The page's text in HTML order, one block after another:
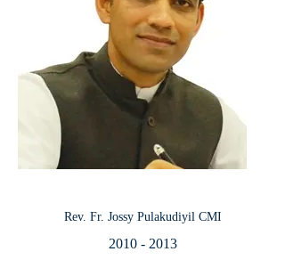
Rev. Fr. Jossy Pulakudiyil CMI
2010 - 2013